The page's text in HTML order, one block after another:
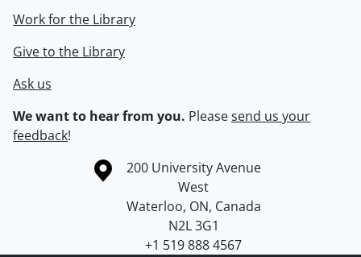
Work for the Library
Give to the Library
Ask us
We want to hear from you. Pleasesend us your
feedback!
Information about the University of Waterloo
Campus map
200 University Avenue
West
Waterloo, ON, Canada
N2L 3G1
+1 519 888 4567